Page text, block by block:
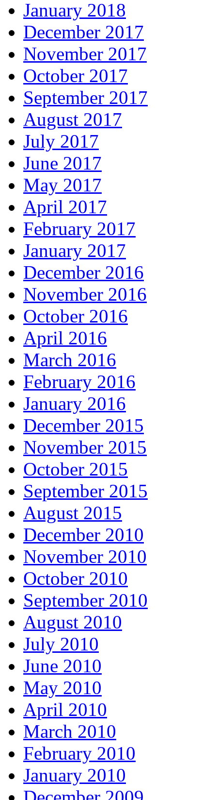
January 2018
December 2017
November 2017
October 2017
September 2017
August 2017
July 2017
June 2017
May 2017
April 2017
February 2017
January 2017
December 2016
November 2016
October 2016
April 2016
March 2016
February 2016
January 2016
December 2015
November 2015
October 2015
September 2015
August 2015
December 2010
November 2010
October 2010
September 2010
August 2010
July 2010
June 2010
May 2010
April 2010
March 2010
February 2010
January 2010